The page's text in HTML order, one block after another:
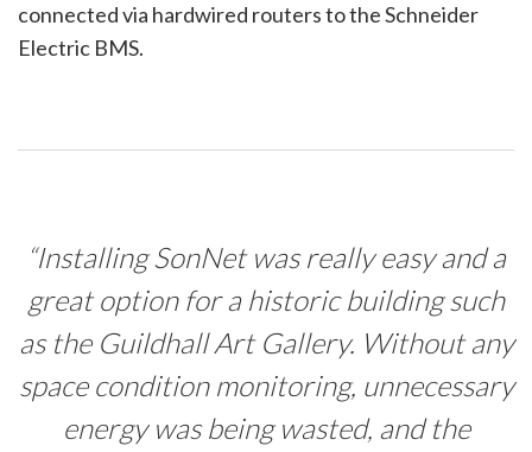
connected via hardwired routers to the Schneider
Electric BMS.
“Installing SonNet was really easy and a
great option for a historic building such
as the Guildhall Art Gallery. Without any
space condition monitoring, unnecessary
energy was being wasted, and the